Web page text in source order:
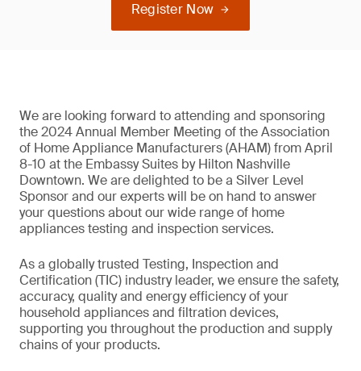
Register Now
We are looking forward to attending and sponsoring
the 2024 Annual Member Meeting of the Association
of Home Appliance Manufacturers (AHAM) from April
8-10 at the Embassy Suites by Hilton Nashville
Downtown. We are delighted to be a Silver Level
Sponsor and our experts will be on hand to answer
your questions about our wide range of home
appliances testing and inspection services.
As a globally trusted Testing, Inspection and
Certification (TIC) industry leader, we ensure the safety,
accuracy, quality and energy efficiency of your
household appliances and filtration devices,
supporting you throughout the production and supply
chains of your products.